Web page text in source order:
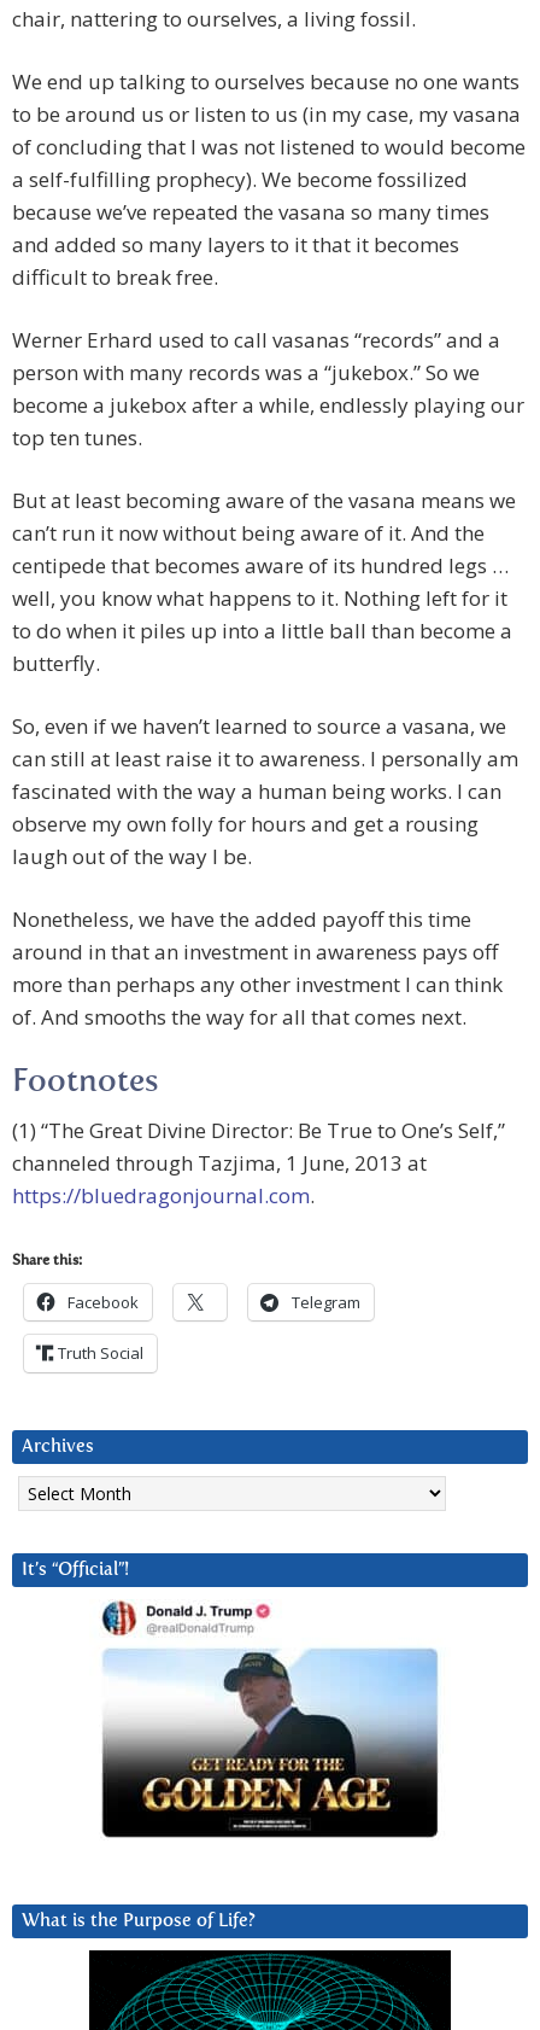
chair, nattering to ourselves, a living fossil.
We end up talking to ourselves because no one wants
to be around us or listen to us (in my case, my vasana
of concluding that I was not listened to would become
a self-fulfilling prophecy). We become fossilized
because we’ve repeated the vasana so many times
and added so many layers to it that it becomes
difficult to break free.
Werner Erhard used to call vasanas “records” and a
person with many records was a “jukebox.” So we
become a jukebox after a while, endlessly playing our
top ten tunes.
But at least becoming aware of the vasana means we
can’t run it now without being aware of it. And the
centipede that becomes aware of its hundred legs …
well, you know what happens to it. Nothing left for it
to do when it piles up into a little ball than become a
butterfly.
So, even if we haven’t learned to source a vasana, we
can still at least raise it to awareness. I personally am
fascinated with the way a human being works. I can
observe my own folly for hours and get a rousing
laugh out of the way I be.
Nonetheless, we have the added payoff this time
around in that an investment in awareness pays off
more than perhaps any other investment I can think
of. And smooths the way for all that comes next.
Footnotes
(1) “The Great Divine Director: Be True to One’s Self,”
channeled through Tazjima, 1 June, 2013 at
https://bluedragonjournal.com.
Share this:
Facebook Telegram
Truth Social
Archives
Archives
It’s “Official”!
What is the Purpose of Life?